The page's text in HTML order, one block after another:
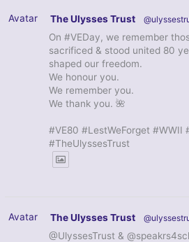
Avatar The Ulysses Trust
On #VEDay, we remember
sacrificed & stood united 80
shaped our freedom.
We honour you.
We remember you.
We thank you. 🌺
#VE80 #LestWeForget #WWII
#TheUlyssesTrust
Avatar The Ulysses Trust
@UlyssesTrust &